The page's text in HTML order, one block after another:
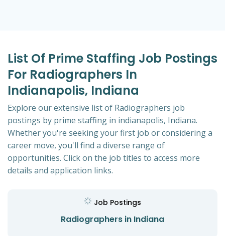
List Of Prime Staffing Job Postings
For Radiographers In
Indianapolis, Indiana
Explore our extensive list of Radiographers job
postings by prime staffing in indianapolis, Indiana.
Whether you're seeking your first job or considering a
career move, you'll find a diverse range of
opportunities. Click on the job titles to access more
details and application links.
Job Postings
Radiographers in Indiana